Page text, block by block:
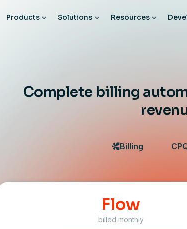
Products Solutions Resources
Complete billing
Billing
Flow
billed monthly